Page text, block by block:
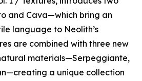
and Cava—which bring an
language to Neolith’s
are combined with three new
materials—Serpeggiante,
a unique collection